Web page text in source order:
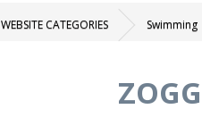
WEBSITE CATEGORIES Swimming